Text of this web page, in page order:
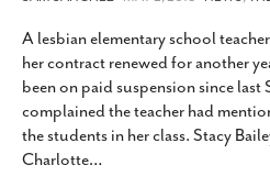
ABOUT
CONTACT
SUBSCRIBE
A lesbian elementary school
her contract renewed for another
been on paid suspension since last
complained the teacher had
the students in her class. Stacy
Charlotte…